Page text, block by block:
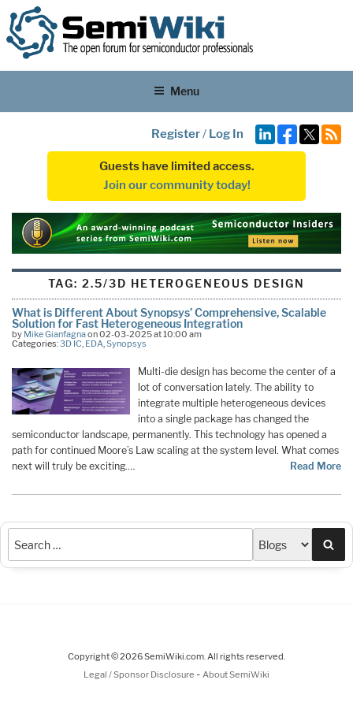
Menu
Register/ Log In
Guests have limited access.
Join our community today!
TAG: 2.5/3D HETEROGENEOUS DESIGN
What is Different About Synopsys’ Comprehensive, Scalable
Solution for Fast Heterogeneous Integration
by Mike Gianfagnaon 02-03-2025 at 10:00 am
Categories:3D IC, EDA,Synopsys
Multi-die design has become the center of a
lot of conversation lately. The ability to
integrate multiple heterogeneous devices
into a single package has changed the
semiconductor landscape, permanently. This technology has opened a
path for continued Moore’s Law scaling at the system level. What comes
next will truly be exciting.…
Read More
Copyright © 2026 SemiWiki.com. All rights reserved.
Legal / Sponsor Disclosure - About SemiWiki